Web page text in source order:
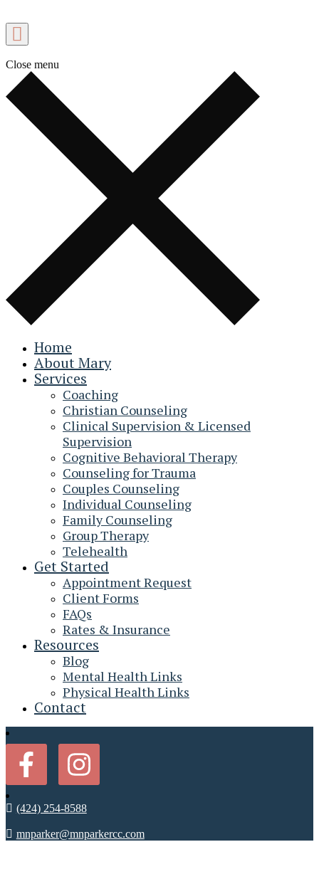
Close menu
Home
About Mary
Services
Coaching
Christian Counseling
Clinical Supervision & Licensed
Supervision
Cognitive Behavioral Therapy
Counseling for Trauma
Couples Counseling
Individual Counseling
Family Counseling
Group Therapy
Telehealth
Get Started
Appointment Request
Client Forms
FAQs
Rates & Insurance
Resources
Blog
Mental Health Links
Physical Health Links
Contact
(424) 254-8588
mnparker@mnparkercc.com